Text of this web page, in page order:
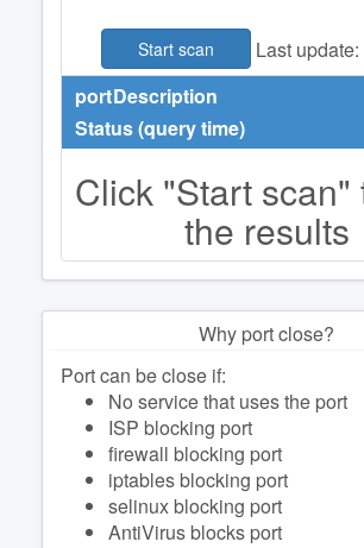
Start scan Last update:
portDescription
Status (query time)
Click "Start scan"
the results
Why port close?
Port can be close if:
No service that uses the port
ISP blocking port
firewall blocking port
iptables blocking port
selinux blocking port
AntiVirus blocks port